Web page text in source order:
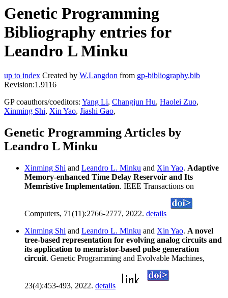
Genetic Programming
Bibliography entries for
Leandro L Minku
up to index Created by W.Langdon from gp-bibliography.bib
Revision:1.9116
GP coauthors/coeditors: Yang Li, Changjun Hu, Haolei Zuo,
Xinming Shi, Xin Yao, Jiashi Gao,
Genetic Programming Articles by
Leandro L Minku
Xinming Shi and Leandro L. Minku and Xin Yao. Adaptive
Memory-enhanced Time Delay Reservoir and Its
Memristive Implementation. IEEE Transactions on
Computers, 71(11):2766-2777, 2022. details
Xinming Shi and Leandro L. Minku and Xin Yao. A novel
tree-based representation for evolving analog circuits and
its application to memristor-based pulse generation
circuit. Genetic Programming and Evolvable Machines,
23(4):453-493, 2022. details